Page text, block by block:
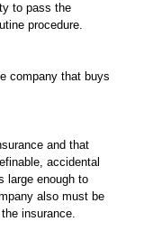
to pass the
procedure.
company that buys
and that
accidental
large enough to
also must be
insurance.